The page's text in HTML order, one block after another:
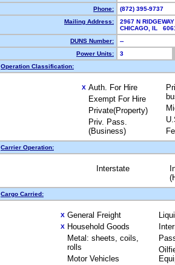
Phone:
(872) 395-9737
Mailing Address:
2967 N
CHICAGO, IL
DUNS Number:
--
Power Units:
3
Operation Classification:
X Auth. For Hire
Exempt For Hire
Private(Property)
Priv. Pass.
(Business)
Carrier Operation:
Interstate
Cargo Carried:
X General Freight
X Household Goods
Metal: sheets, coils,
rolls
Motor Vehicles